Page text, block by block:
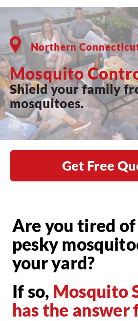
Northern
Mosquito
Shield your family
mosquitoes.
Get Free
Are you tired
pesky
your yard?
If so, Mosquito
has the answer